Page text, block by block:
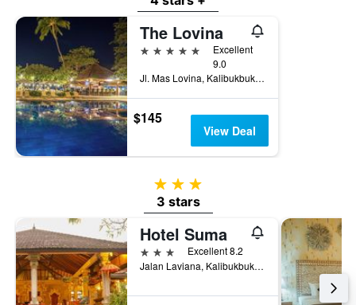
The Lovina
5 stars
Excellent
9.0
Jl. Mas Lovina, Kalibukbuk Lovina, Buleleng, Indonesia
$145
View Deal
3 stars
3 stars
Hotel Suma
3 stars
Excellent 8.2
Jalan Laviana, Kalibukbuk, Buleleng, Indonesia